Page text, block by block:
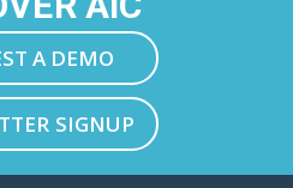
A DEMO
SIGNUP